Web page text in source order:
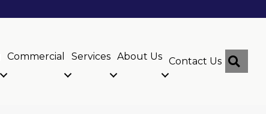
Commercial Services About Us Contact Us